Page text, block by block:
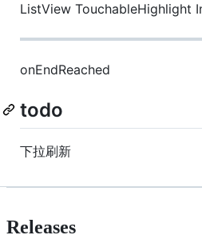
ListView TouchableHighlight
onEndReached
todo
下拉刷新
Releases